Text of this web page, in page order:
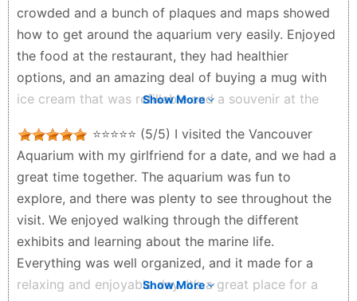
crowded and a bunch of plaques and maps showed
how to get around the aquarium very easily. Enjoyed
the food at the restaurant, they had healthier
options, and an amazing deal of buying a mug with
ice cream that was refillable and a souvenir at the
hadn't seen before in our lives, it was so nice! The
otter feeding was one of the coolest things I've ever
experienced, seeing the care givers feeding each
one, so cute!! The animals looked healthy and very
well taken care of. The 4D show presented by David
Attenborough was beautiful, worth it. I liked the
amount of tanks, there were so many fishes and
impressive animals, like the sloths, sharks, so many
Show More
⭐⭐⭐⭐⭐ (5/5) I visited the Vancouver
Aquarium with my girlfriend for a date, and we had a
great time together. The aquarium was fun to
explore, and there was plenty to see throughout the
visit. We enjoyed walking through the different
exhibits and learning about the marine life.
Everything was well organized, and it made for a
relaxing and enjoyable day. It’s a great place for a
Show More